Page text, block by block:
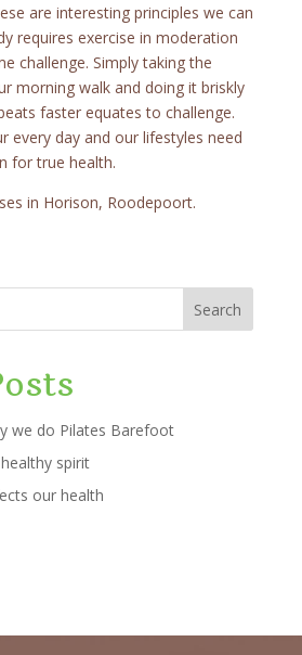
are interesting principles we can
requires exercise in moderation
challenge. Simply taking the
morning walk and doing it briskly
faster equates to challenge.
every day and our lifestyles need
for true health.
in Horison, Roodepoort.
Search
we do Pilates Barefoot
spirit
our health